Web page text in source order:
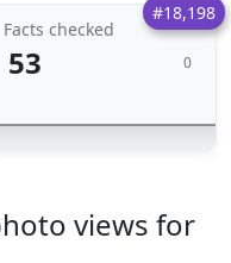
#18,198
Facts checked
53 0
views for